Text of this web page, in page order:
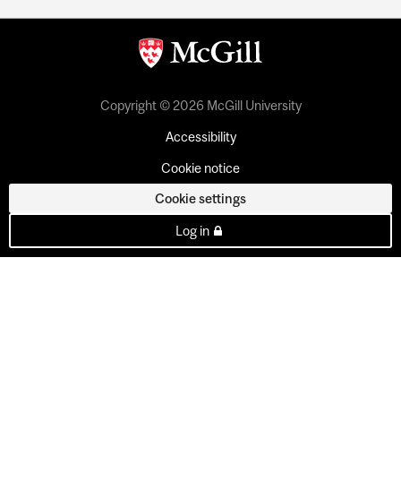
Copyright © 2026 McGill University
Accessibility
Cookie notice
Cookie settings
Log in